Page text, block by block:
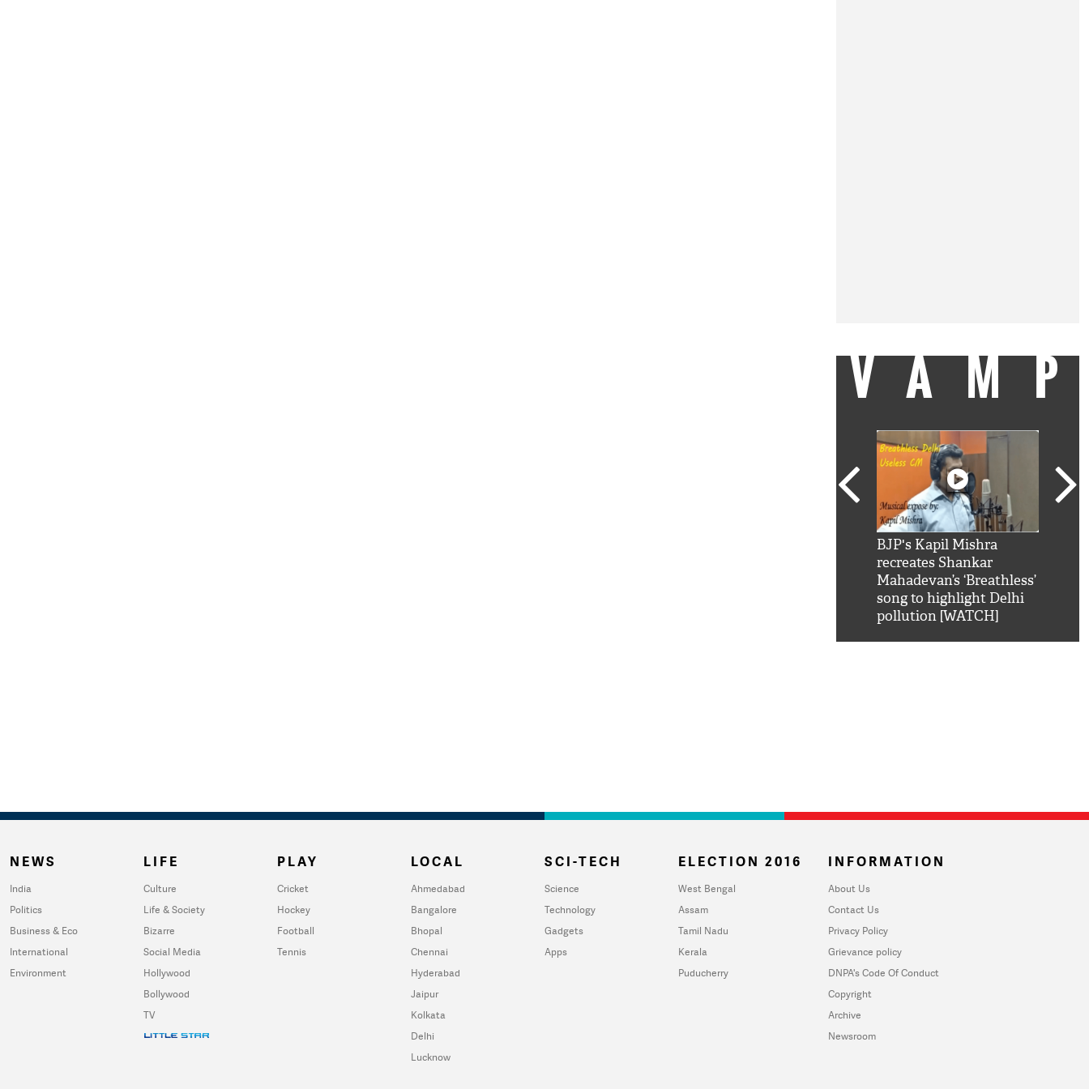
BJP's Kapil Mishra
recreates Shankar
Mahadevan’s ‘Breathless’
song to highlight Delhi
pollution [WATCH]
NEWS
India
Politics
Business & Eco
International
Environment
LIFE
Culture
Life & Society
Bizarre
Social Media
Hollywood
Bollywood
TV
PLAY
Cricket
Hockey
Football
Tennis
LOCAL
Ahmedabad
Bangalore
Bhopal
Chennai
Hyderabad
Jaipur
Kolkata
Delhi
Lucknow
SCI-TECH
Science
Technology
Gadgets
Apps
ELECTION 2016
West Bengal
Assam
Tamil Nadu
Kerala
Puducherry
INFORMATION
About Us
Contact Us
Privacy Policy
Grievance policy
DNPA's Code Of Conduct
Copyright
Archive
Newsroom